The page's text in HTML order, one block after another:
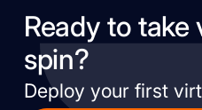
Ready to
spin?
Deploy your first